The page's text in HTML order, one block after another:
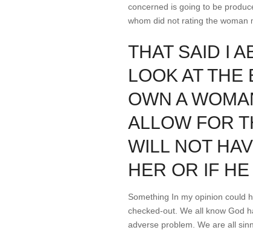
concerned is going to be
whom did not rating the woman
THAT SAID I
LOOK AT THE
OWN A
ALLOW FOR
WILL NOT
HER OR IF
Something In my opinion could
checked-out. We all know God
adverse problem. We are all